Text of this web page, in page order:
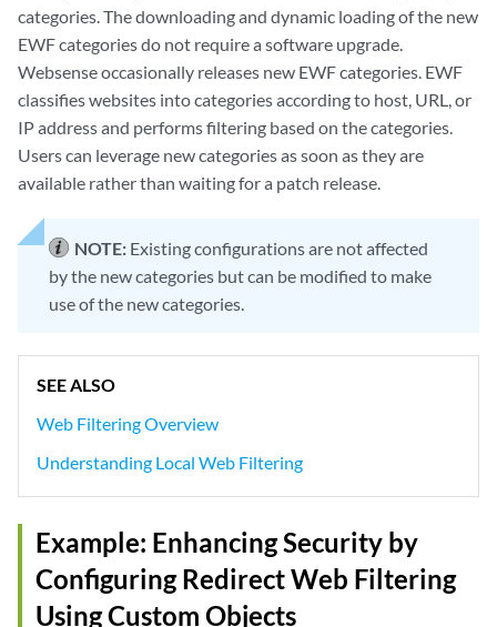
categories. The downloading and dynamic loading of the new
EWF categories do not require a software upgrade.
Websense occasionally releases new EWF categories. EWF
classifies websites into categories according to host, URL, or
IP address and performs filtering based on the categories.
Users can leverage new categories as soon as they are
available rather than waiting for a patch release.
NOTE: Existing configurations are not affected
by the new categories but can be modified to make
use of the new categories.
SEE ALSO
Web Filtering Overview
Understanding Local Web Filtering
Example: Enhancing Security by
Configuring Redirect Web Filtering
Using Custom Objects